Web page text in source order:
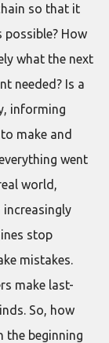
so that it
How
what the next
needed? Is a
informing
make and
went
world,
stop
mistakes.
make last-
So, how
the beginning